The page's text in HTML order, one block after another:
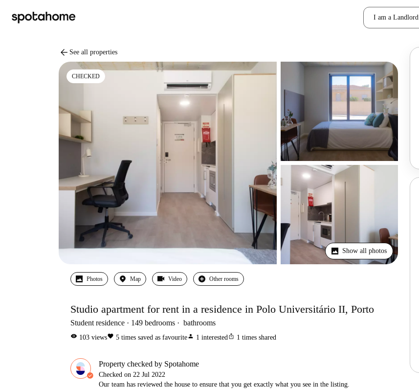
I am a Landlord
arrow_back See all properties
CHECKED
Show all photos
Photos Map Video Other rooms
Studio apartment for rent in a residence in Polo Universitário II, Porto
Student residence 149 bedrooms bathrooms
visibility 103 viewsfavorite 5 times saved as favouriteperson 1 interestedios_share 1 times shared
Property checked by Spotahome
Checked on 22 Jul 2022
Our team has reviewed the house to ensure that you get exactly what you see in the listing.